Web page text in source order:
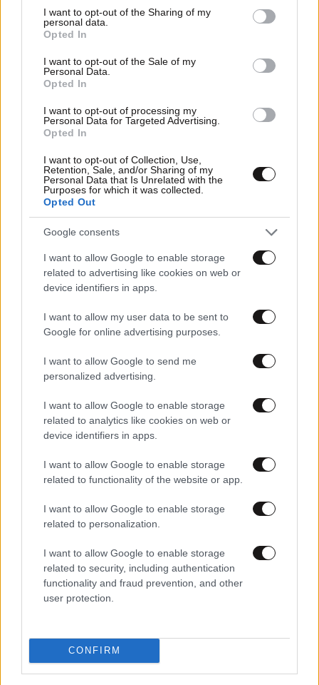
not limited to your visit or usage behaviour. You may click to
grant or deny consent to Google and its third-party tags to
use your data for below specified purposes in below Google
consent section.
I want to opt-out of the Sharing of my
personal data.
Opted In
I want to opt-out of the Sale of my
Personal Data.
Opted In
I want to opt-out of processing my
Personal Data for Targeted Advertising.
Opted In
I want to opt-out of Collection, Use,
Retention, Sale, and/or Sharing of my
Personal Data that Is Unrelated with the
Purposes for which it was collected.
Opted Out
Google consents
I want to allow Google to enable storage
related to advertising like cookies on web or
device identifiers in apps.
I want to allow my user data to be sent to
Google for online advertising purposes.
I want to allow Google to send me
personalized advertising.
I want to allow Google to enable storage
related to analytics like cookies on web or
device identifiers in apps.
I want to allow Google to enable storage
related to functionality of the website or app.
I want to allow Google to enable storage
related to personalization.
I want to allow Google to enable storage
related to security, including authentication
functionality and fraud prevention, and other
user protection.
CONFIRM
Αθλητικές